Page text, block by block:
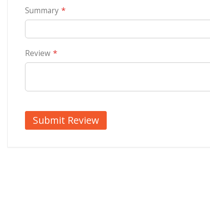
Summary
Review
Submit Review